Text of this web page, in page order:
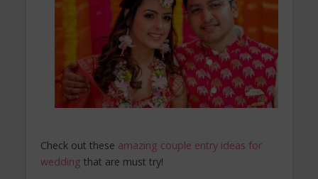
Check out these amazing couple entry ideas for
wedding that are must try!